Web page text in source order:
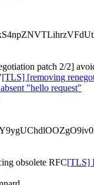
patch 2/2]
[TLS] [removing
"hello request"
obsolete RFC[TLS]